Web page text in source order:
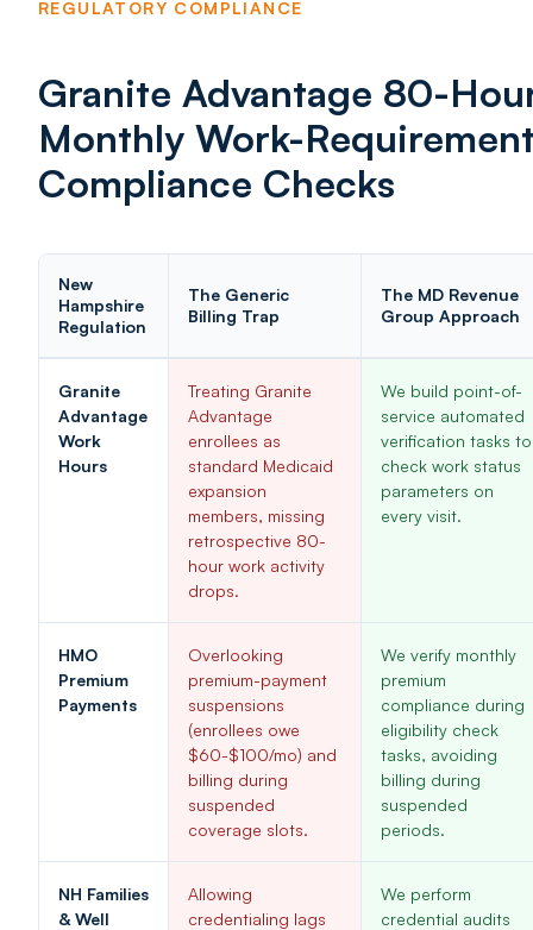
REGULATORY COMPLIANCE
Granite Advantage 80-
Monthly Work-
Compliance Checks
New
Hampshire
Regulation
The Generic
Billing Trap
The MD Revenue
Group Approach
Granite
Advantage
Work
Hours
Treating Granite
Advantage
enrollees as
standard Medicaid
expansion
members, missing
retrospective 80-
hour work activity
drops.
We build point-of-
service automated
verification tasks to
check work status
parameters on
every visit.
HMO
Premium
Payments
Overlooking
premium-payment
suspensions
(enrollees owe
$60-$100/mo) and
billing during
suspended
coverage slots.
We verify monthly
premium
compliance during
eligibility check
tasks, avoiding
billing during
suspended
periods.
NH Families
& Well
Allowing
credentialing lags
We perform
credential audits